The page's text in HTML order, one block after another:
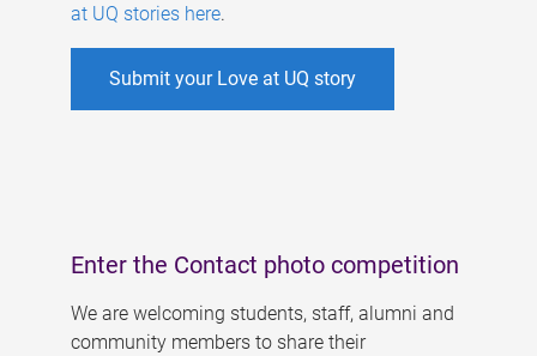
at UQ stories here.
Submit your Love at UQ story
Enter the Contact photo competition
We are welcoming students, staff, alumni and
community members to share their